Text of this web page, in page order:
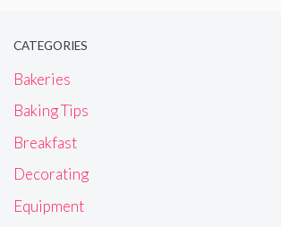
CATEGORIES
Bakeries
Baking Tips
Breakfast
Decorating
Equipment